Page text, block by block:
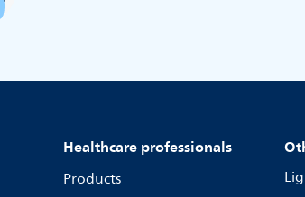
Healthcare professionals
Products